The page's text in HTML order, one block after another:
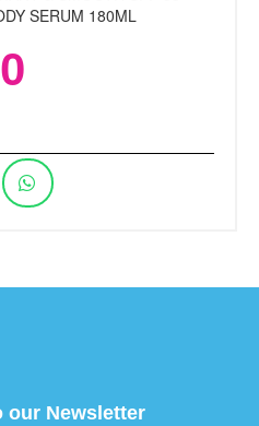
SERUM 180ML
our Newsletter